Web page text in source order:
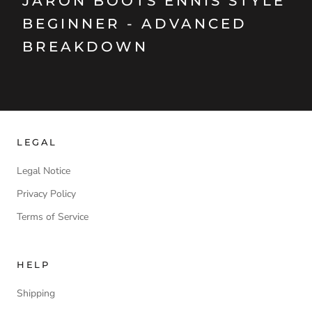
BEGINNER - ADVANCED
BREAKDOWN
LEGAL
Legal Notice
Privacy Policy
Terms of Service
HELP
Shipping